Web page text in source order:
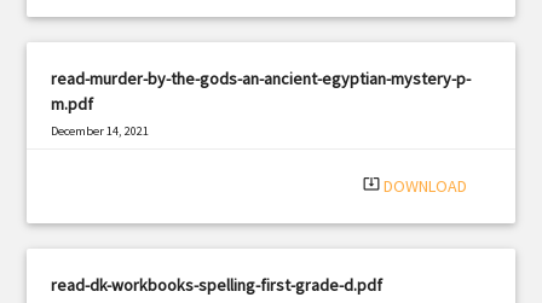
read-murder-by-the-gods-an-ancient-egyptian-mystery-p-
m.pdf
December 14, 2021
system_update_alt DOWNLOAD
read-dk-workbooks-spelling-first-grade-d.pdf